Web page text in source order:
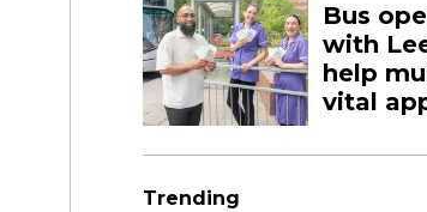
Bus
with
help
vital
Trending